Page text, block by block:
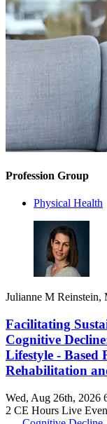
Profession Group
Physical Health
Julianne M Reinstein,
Facilitating
Cognitive
Lifestyle - Based
Rehabilitation
Wed, Aug 26th, 2026
2 CE Hours Live